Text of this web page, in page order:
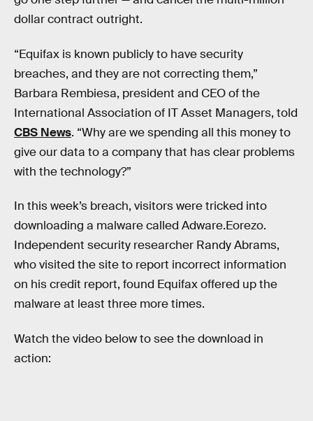
dollar contract outright.
“Equifax is known publicly to have security
breaches, and they are not correcting them,”
Barbara Rembiesa, president and CEO of the
International Association of IT Asset Managers, told
CBS News. “Why are we spending all this money to
give our data to a company that has clear problems
with the technology?”
In this week’s breach, visitors were tricked into
downloading a malware called Adware.Eorezo.
Independent security researcher Randy Abrams,
who visited the site to report incorrect information
on his credit report, found Equifax offered up the
malware at least three more times.
Watch the video below to see the download in
action: